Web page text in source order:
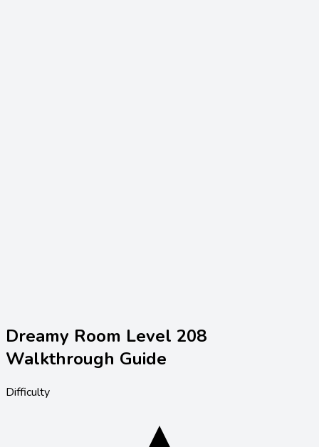
Dreamy Room Level 208
Walkthrough Guide
Difficulty